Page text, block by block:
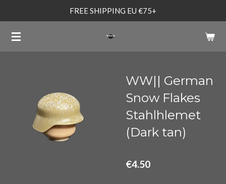
main
FREE SHIPPING EU €75+
WW|| German
Snow Flakes
Stahlhlemet
(Dark tan)
€4.50